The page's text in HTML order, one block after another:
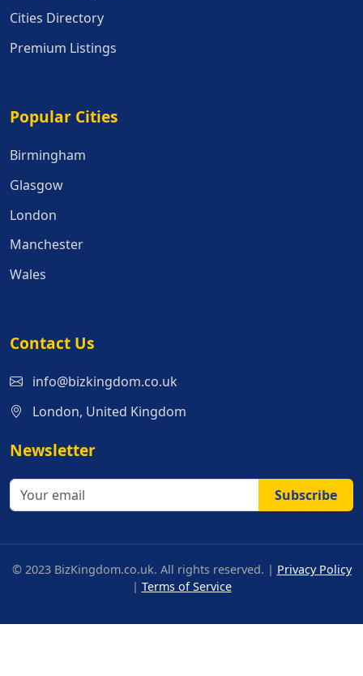
Cities Directory
Premium Listings
Popular Cities
Popular Cities
Birmingham
Glasgow
London
Manchester
Wales
Contact Us
info@bizkingdom.co.uk
London, United Kingdom
Newsletter
Subscribe
© 2023 BizKingdom.co.uk. All rights reserved. | Privacy Policy
| Terms of Service